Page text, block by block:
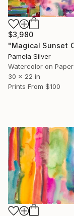
$3,980
Pamela Silver
Watercolor on Paper
30 x 22 in
Prints From $100